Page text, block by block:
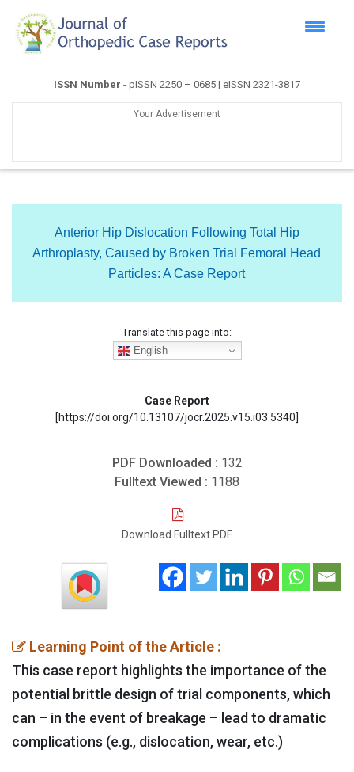
ISSN Number - pISSN 2250 – 0685 | eISSN 2321-3817
Your Advertisement
Anterior Hip Dislocation Following Total Hip
Arthroplasty, Caused by Broken Trial Femoral Head
Particles: A Case Report
Translate this page into:
English
Case Report
[https://doi.org/10.13107/jocr.2025.v15.i03.5340]
PDF Downloaded : 132
Fulltext Viewed : 1188
Download Fulltext PDF
Learning Point of the Article :
This case report highlights the importance of the
potential brittle design of trial components, which
can – in the event of breakage – lead to dramatic
complications (e.g., dislocation, wear, etc.)